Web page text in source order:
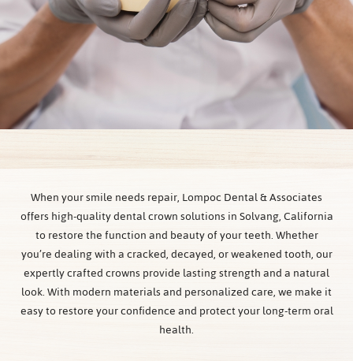
When your smile needs repair, Lompoc Dental & Associates
offers high-quality dental crown solutions in Solvang, California
to restore the function and beauty of your teeth. Whether
you’re dealing with a cracked, decayed, or weakened tooth, our
expertly crafted crowns provide lasting strength and a natural
look. With modern materials and personalized care, we make it
easy to restore your confidence and protect your long-term oral
health.